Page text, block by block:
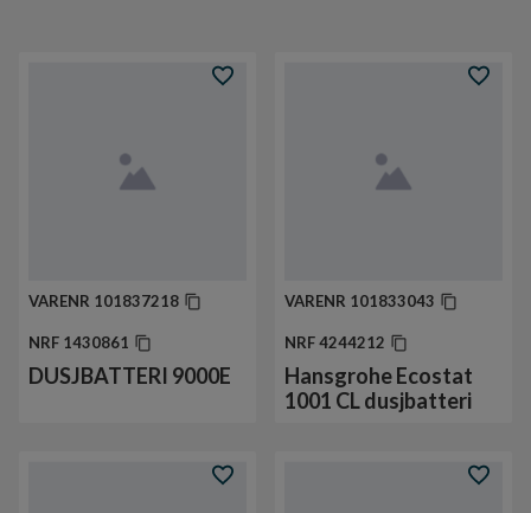
VARENR 101837218
NRF 1430861
DUSJBATTERI 9000E
VARENR 101833043
NRF4244212
Hansgrohe Ecostat
1001 CL dusjbatteri